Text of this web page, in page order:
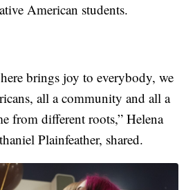
American students.
brings joy to everybody, we
all a community and all a
from different roots,” Helena
Plainfeather, shared.